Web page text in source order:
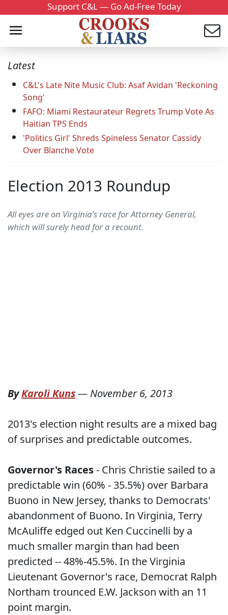
Support C&L — Go Ad-Free Today
Latest
C&L's Late Nite Music Club: Asaf Avidan 'Reckoning
Song'
FAFO: Miami Restaurateur Regrets Trump Vote As
Haitian TPS Ends
'Politics Girl' Shreds Spineless Senator Cassidy
Over Blanche Vote
Election 2013 Roundup
All eyes are on Virginia's race for Attorney General,
which will surely head for a recount.
ByKaroli Kuns— November 6, 2013
2013's election night results are a mixed bag
of surprises and predictable outcomes.
Governor's Races- Chris Christie sailed to a
predictable win (60% - 35.5%) over Barbara
Buono in New Jersey, thanks to Democrats'
abandonment of Buono. In Virginia, Terry
McAuliffe edged out Ken Cuccinelli by a
much smaller margin than had been
predicted -- 48%-45.5%. In the Virginia
Lieutenant Governor's race, Democrat Ralph
Northam trounced E.W. Jackson with an 11
point margin.